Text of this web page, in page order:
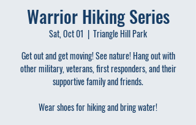
Warrior Hiking Series
Sat, Oct 01
  |
Triangle Hill Park
Get out and get moving! See nature! Hang out with
other military, veterans, first responders, and their
supportive family and friends.
Wear shoes for hiking and bring water!